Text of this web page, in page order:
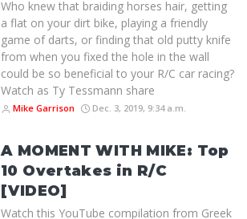
Who knew that braiding horses hair, getting
a flat on your dirt bike, playing a friendly
game of darts, or finding that old putty knife
from when you fixed the hole in the wall
could be so beneficial to your R/C car racing?
Watch as Ty Tessmann share
Mike Garrison Dec. 3, 2019, 9:34 a.m.
A MOMENT WITH MIKE: Top
10 Overtakes in R/C
[VIDEO]
Watch this YouTube compilation from Greek